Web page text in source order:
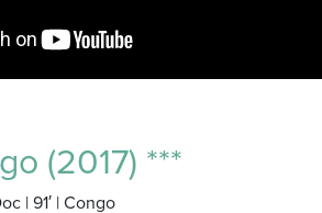
(2017) ***
| 91′ | Congo